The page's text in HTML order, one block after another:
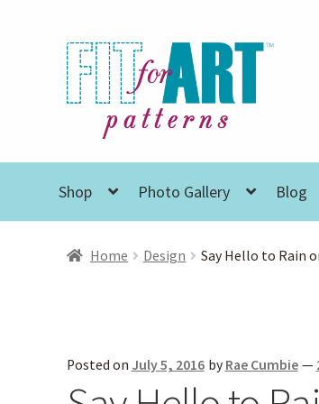
Skip
to
navigation
Skip
to
content
Shop Photo Gallery Blog
Home Design Say Hello to Rain
Posted on July 5, 2016 by Rae Cumbie —